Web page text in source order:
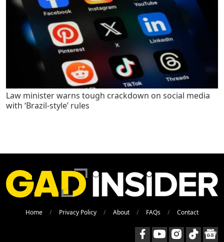
Law minister warns tough crackdown on social media
with ‘Brazil-style’ rules
Home Privacy Policy About FAQs Contact